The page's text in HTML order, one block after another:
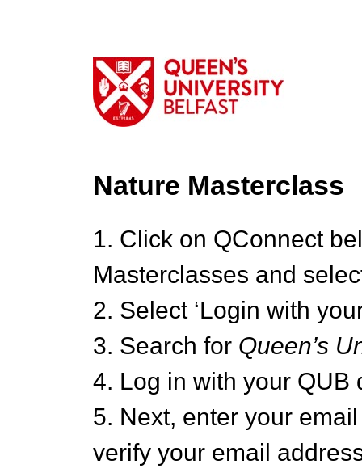
Nature Masterclass
1. Click on QConnect
Masterclasses and
2. Select ‘Login with
3. Search for Queen’s
4. Log in with your QUB
5. Next, enter your
verify your email